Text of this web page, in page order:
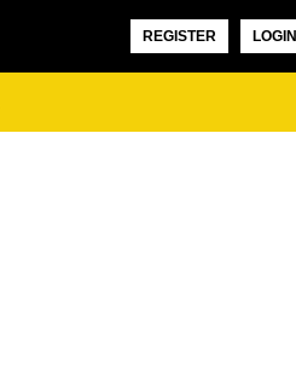
LOGIN
REGISTER